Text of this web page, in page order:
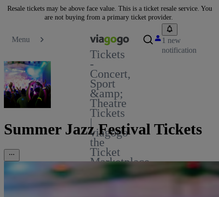
Resale tickets may be above face value. This is a ticket resale service. You
are not buying from a primary ticket provider.
Menu
Tickets
-
Concert,
Sport
&amp;
Theatre
Tickets
|
viagogo
the
Ticket
Marketplace
1 new
notification
Summer Jazz Festival Tickets